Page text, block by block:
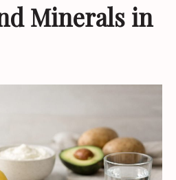
Minerals in